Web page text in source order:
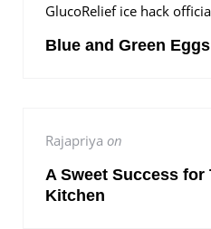
GlucoRelief ice hack
Blue and Green Eggs
Rajapriya on
A Sweet Success for
Kitchen